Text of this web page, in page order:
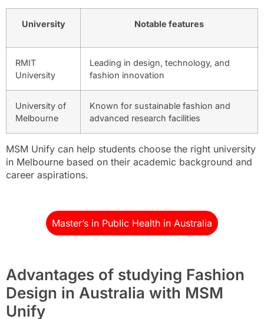
University Notable features
RMIT
University
Leading in design, technology, and
fashion innovation
University of
Melbourne
Known for sustainable fashion and
advanced research facilities
MSM Unify can help students choose the right university
in Melbourne based on their academic background and
career aspirations.
Master’s in Public Health in Australia
Advantages of studying Fashion
Design in Australia with MSM
Unify